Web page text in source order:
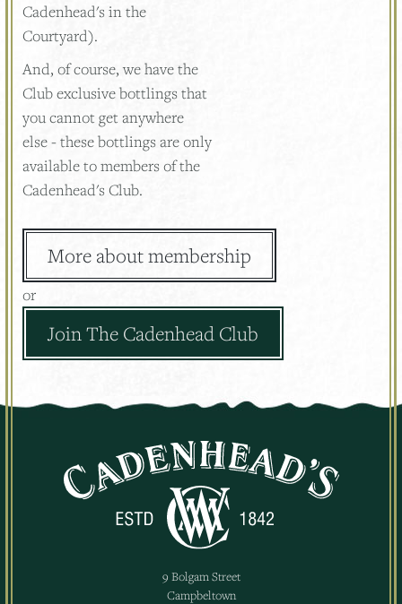
Cadenhead's in the
Courtyard).
And, of course, we have the
Club exclusive bottlings that
you cannot get anywhere
else - these bottlings are only
available to members of the
Cadenhead's Club.
More about membership
or
Join The Cadenhead Club
9 Bolgam Street
Campbeltown